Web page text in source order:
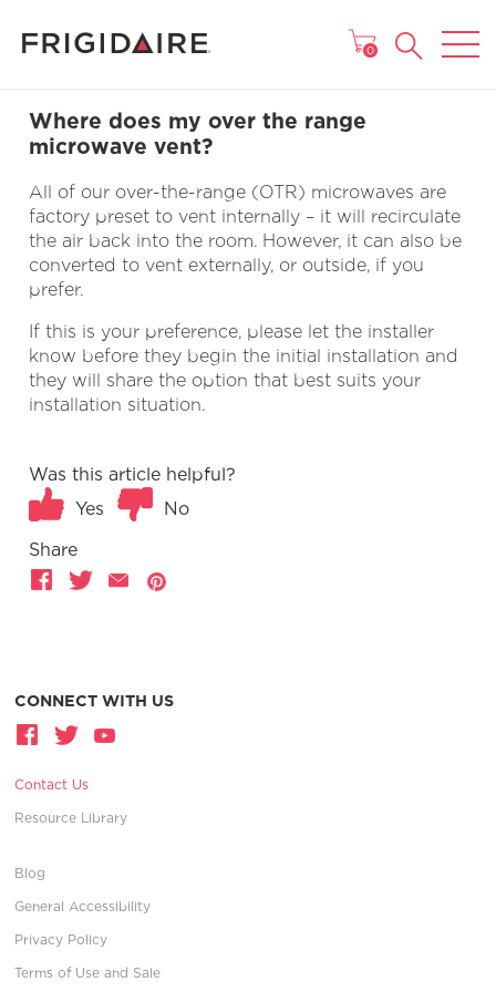
MAIN MENU
0
Where does my over the range
microwave vent?
All of our over-the-range (OTR) microwaves are
factory preset to vent internally – it will recirculate
the air back into the room. However, it can also be
converted to vent externally, or outside, if you
prefer.
If this is your preference, please let the installer
know before they begin the initial installation and
they will share the option that best suits your
installation situation.
Was this article helpful?
Yes
No
Share
CONNECT WITH US
Contact Us
Resource Library
Blog
General Accessibility
Privacy Policy
Terms of Use and Sale